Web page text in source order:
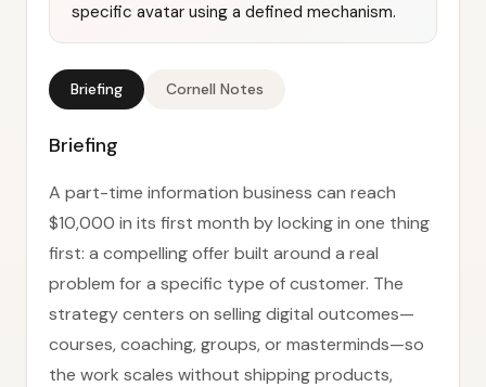
specific avatar using a defined mechanism.
Briefing Cornell Notes
Briefing
A part-time information business can reach
$10,000 in its first month by locking in one thing
first: a compelling offer built around a real
problem for a specific type of customer. The
strategy centers on selling digital outcomes—
courses, coaching, groups, or masterminds—so
the work scales without shipping products,